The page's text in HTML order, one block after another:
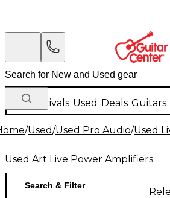
New Arrivals Used Deals Guitars
/Used/Used Pro Audio/Used
Used Art Live Power Amplifiers
Search & Filter